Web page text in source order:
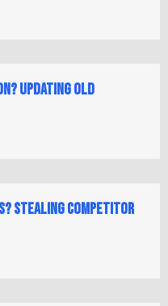
Updating Old
Stealing Competitor